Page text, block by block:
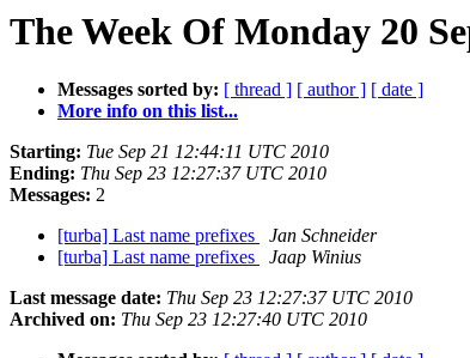
The Week Of Monday 20
Messages sorted by: [ thread ] [ author ] [ date ]
More info on this list...
Starting: Tue Sep 21 12:44:11 UTC 2010
Ending: Thu Sep 23 12:27:37 UTC 2010
Messages: 2
[turba] Last name prefixes
Jan Schneider
[turba] Last name prefixes
Jaap Winius
Last message date: Thu Sep 23 12:27:37 UTC 2010
Archived on: Thu Sep 23 12:27:40 UTC 2010